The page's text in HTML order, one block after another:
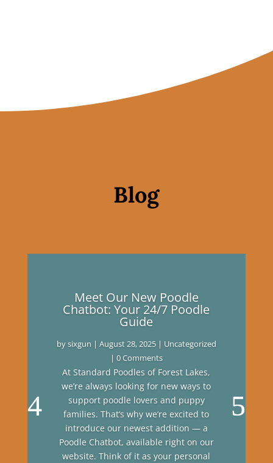
Blog
Meet Our New Poodle
Chatbot: Your 24/7 Poodle
Guide
bysixgun | August 28, 2025| Uncategorized
| 0 Comments
At Standard Poodles of Forest Lakes,
we’re always looking for new ways to
support poodle lovers and puppy
families. That’s why we’re excited to
introduce our newest addition — a
Poodle Chatbot, available right on our
website. Think of it as your personal